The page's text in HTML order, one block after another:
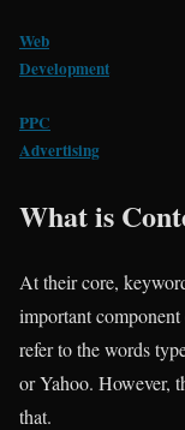
Web
Development
PPC
Advertising
What is
At their core,
important
refer to the words
or Yahoo. However,
that.